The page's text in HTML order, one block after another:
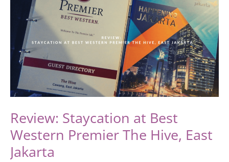
Their
Stories
International
Workers’
Day
Review: Staycation at Best
Western Premier The Hive, East
Jakarta